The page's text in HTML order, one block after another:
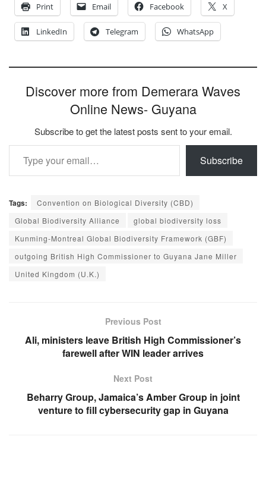
Print
Email Facebook X
LinkedIn Telegram WhatsApp
Discover more from Demerara Waves
Online News- Guyana
Subscribe to get the latest posts sent to your email.
Type your email…
Subscribe
Tags:
Convention on Biological Diversity (CBD)
Global Biodiversity Alliance
global biodiversity loss
Kunming-Montreal Global Biodiversity Framework (GBF)
outgoing British High Commissioner to Guyana Jane Miller
United Kingdom (U.K.)
Previous Post
Ali, ministers leave British High Commissioner’s
farewell after WIN leader arrives
Next Post
Beharry Group, Jamaica’s Amber Group in joint
venture to fill cybersecurity gap in Guyana